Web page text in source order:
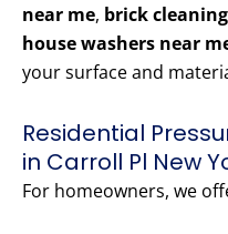
near me, brick
house washers near
your surface and
Residential
in Carroll Pl New
For homeowners, we